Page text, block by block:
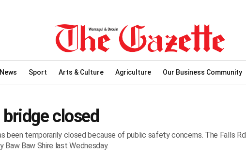
News Sport Arts & Culture Agriculture Our Business Community
closed
been temporarily closed because of public safety concerns. The Falls Rd
Baw Baw Shire last Wednesday.